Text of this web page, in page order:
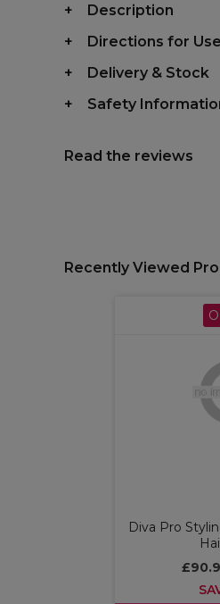
Description
Directions for Use
Delivery & Stock
Safety
Read the reviews
Recently Viewed
Diva Pro